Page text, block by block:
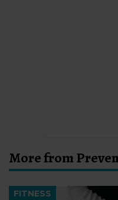
More from
FITNESS